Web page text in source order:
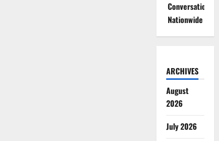
Conversations
Nationwide
ARCHIVES
August
2026
July 2026